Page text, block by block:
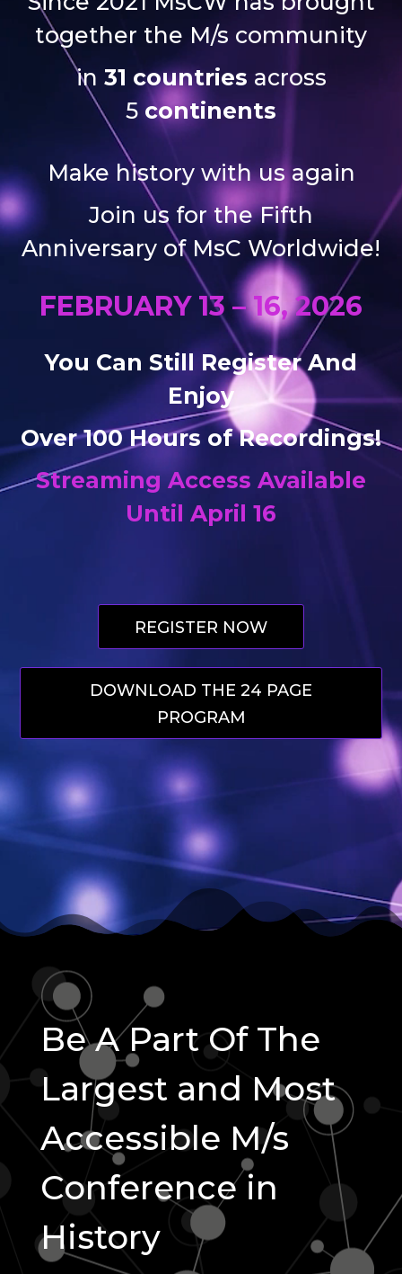
together the M/s community
in 31 countries across
5 continents
Make history with us again
Join us for the Fifth
Anniversary of MsC Worldwide!
FEBRUARY 13 – 16, 2026
You Can Still Register And
Enjoy
Over 100 Hours of Recordings!
Streaming Access Available
Until April 16
REGISTER NOW
DOWNLOAD THE 24 PAGE
PROGRAM
Be A Part Of The
Largest and Most
Accessible M/s
Conference in
History